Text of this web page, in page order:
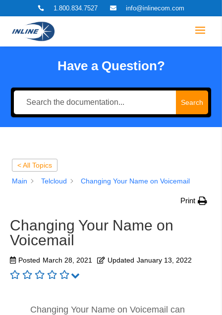
 1.800.834.7527  info@inlinecom.com
Have a Question?
Search
< All Topics
Main
Telcloud Changing Your Name on Voicemail
Print
Changing Your Name on
Voicemail
Posted March 28, 2021 Updated January 13, 2022
Changing Your Name on Voicemail can